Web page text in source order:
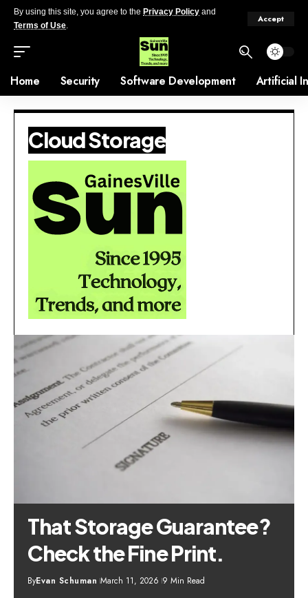
By using this site, you agree to the Privacy Policy and
Terms of Use.
Accept
Home Security Software Development Artificial
Cloud Storage
That Storage Guarantee?
Check the Fine Print.
ByEvan Schuman March 11, 2026 9 Min Read